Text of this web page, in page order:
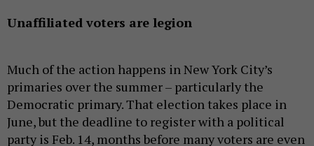
Unaffiliated voters are legion
Much of the action happens in New York City’s
primaries over the summer – particularly the
Democratic primary. That election takes place in
June, but the deadline to register with a political
party is Feb. 14, months before many voters are even